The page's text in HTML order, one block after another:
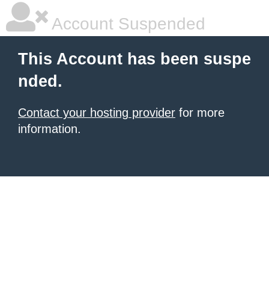
Account Suspended
This Account has been suspe
nded.
Contact your hosting provider for more
information.